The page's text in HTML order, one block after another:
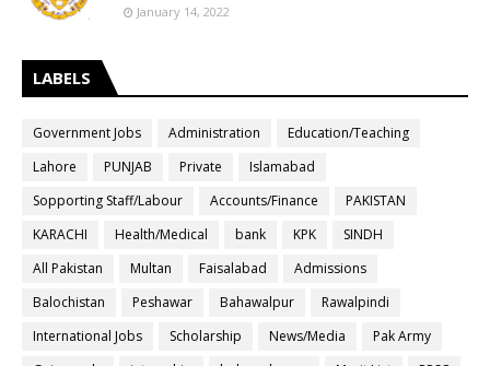
January 14, 2022
LABELS
Government Jobs Administration
Education/Teaching
Lahore
PUNJAB Private
Islamabad
Sopporting Staff/Labour
Accounts/Finance
PAKISTAN
KARACHI
Health/Medical bank KPK
SINDH
All Pakistan
Multan Faisalabad
Admissions
Balochistan
Peshawar Bahawalpur
Rawalpindi
International Jobs
Scholarship News/Media
Pak Army